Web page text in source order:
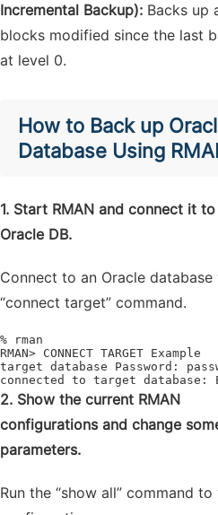
Incremental Backup): Backs up
blocks modified since the last
at level 0.
How to Back up
Database Using
1. Start RMAN and connect it
Oracle DB.
Connect to an Oracle database
“connect target” command.
% rman
RMAN> CONNECT TARGET Example
target database Password:
connected to target database:
2. Show the current RMAN
configurations and change
parameters.
Run the “show all” command to